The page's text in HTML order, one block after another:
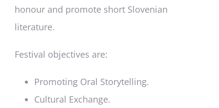
honour and promote short Slovenian
literature.
Festival objectives are:
Promoting Oral Storytelling.
Cultural Exchange.